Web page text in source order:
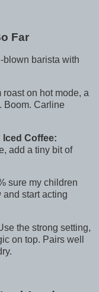
Far
blown barista with
on hot mode, a
Boom. Carline
Iced Coffee:
add a tiny bit of
sure my children
and start acting
the strong setting,
on top. Pairs well